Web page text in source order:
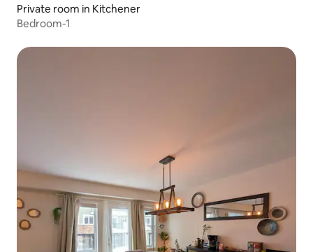
Private room in Kitchener
Bedroom-1